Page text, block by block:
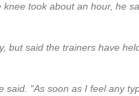
took about an hour, he
but said the trainers have
said. “As soon as I feel any